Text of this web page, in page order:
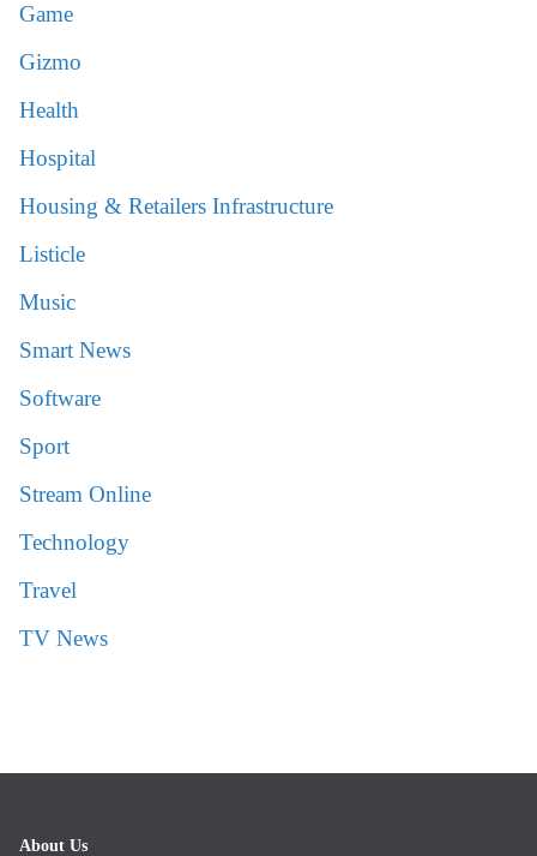
Game
Gizmo
Health
Hospital
Housing & Retailers Infrastructure
Listicle
Music
Smart News
Software
Sport
Stream Online
Technology
Travel
TV News
About Us